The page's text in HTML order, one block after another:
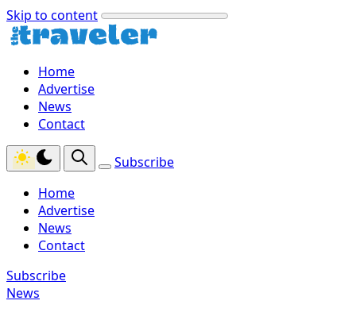
Skip to content
Home
Advertise
News
Contact
Subscribe
Home
Advertise
News
Contact
Subscribe
News